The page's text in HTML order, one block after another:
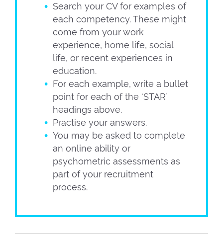
Search your CV for examples of
each competency. These might
come from your work
experience, home life, social
life, or recent experiences in
education.
For each example, write a bullet
point for each of the ‘STAR’
headings above.
Practise your answers.
You may be asked to complete
an online ability or
psychometric assessments as
part of your recruitment
process.